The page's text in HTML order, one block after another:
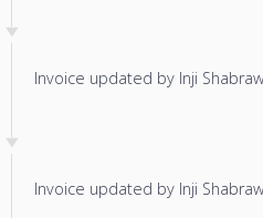
Invoice updated by Inji
Invoice updated by Inji